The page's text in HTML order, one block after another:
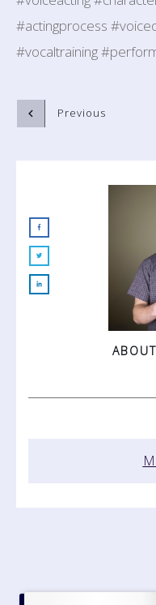
#actingprocess
#vocaltraining
Previous